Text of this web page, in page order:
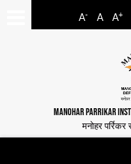
A- A A+
MANOHAR PARRIKAR
मनोहर